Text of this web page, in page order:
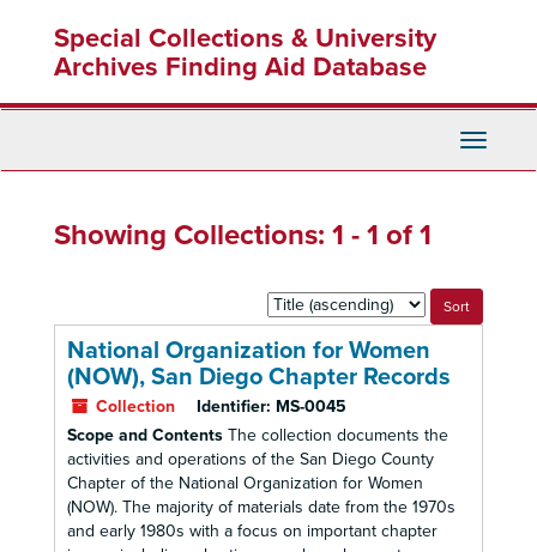
content
Special Collections & University
Archives Finding Aid Database
Toggle
Showing Collections: 1 - 1 of 1
Sort
by:
National Organization for Women
(NOW), San Diego Chapter Records
Collection Identifier: MS-0045
Scope and Contents The collection documents the
activities and operations of the San Diego County
Chapter of the National Organization for Women
(NOW). The majority of materials date from the 1970s
and early 1980s with a focus on important chapter